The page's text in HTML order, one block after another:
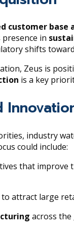
customer
in
shifts
Zeus is
is a key
industry
could include:
that
to attract large
across the